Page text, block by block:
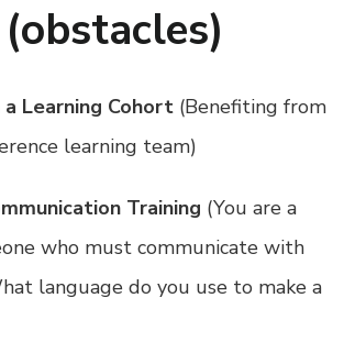
a Learning Cohort (Benefiting from
learning team)
Training (You are a
who must communicate with
language do you use to make a